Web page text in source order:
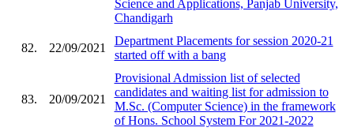
Science and Applications, Panjab University,
Chandigarh
82. 22/09/2021
Department Placements for session 2020-21
started off with a bang
83. 20/09/2021
Provisional Admission list of selected
candidates and waiting list for admission to
M.Sc. (Computer Science) in the framework
of Hons. School System For 2021-2022